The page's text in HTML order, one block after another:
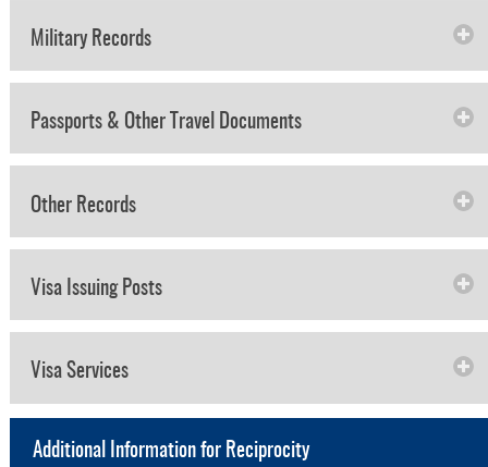
Military Records
Passports & Other Travel Documents
Other Records
Visa Issuing Posts
Visa Services
Additional Information for Reciprocity